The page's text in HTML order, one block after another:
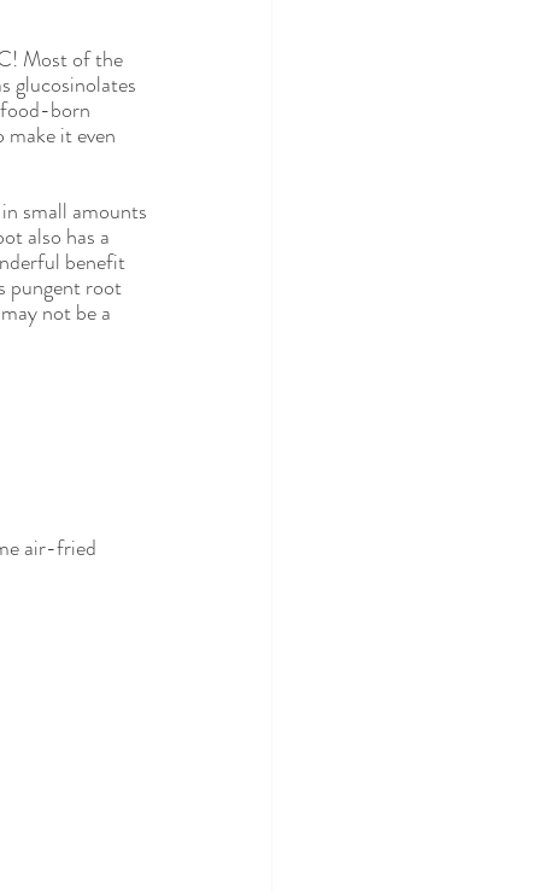
Most of the
glucosinolates
born
it even
small amounts
also has a
benefit
pungent root
not be a
air-fried